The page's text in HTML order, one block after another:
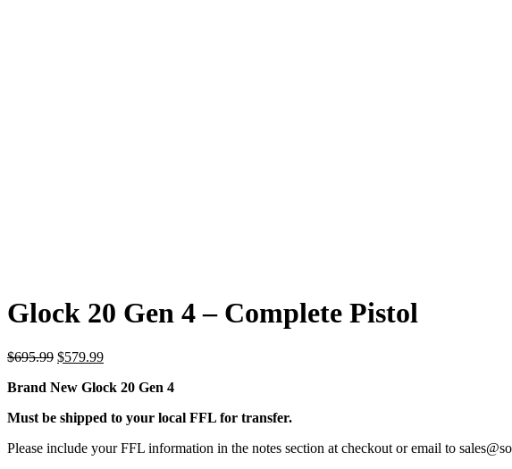
Glock 20 Gen 4 – Complete Pistol
$695.99 Original
was:
$579.99Current
is:
Brand New Glock 20 Gen 4
Must be shipped to your local FFL for transfer.
Please include your FFL information in the notes section at checkout or email to